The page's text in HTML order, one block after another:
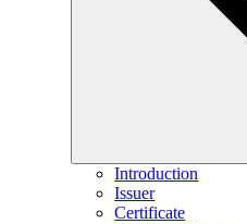
Introduction
Issuer
Certificate